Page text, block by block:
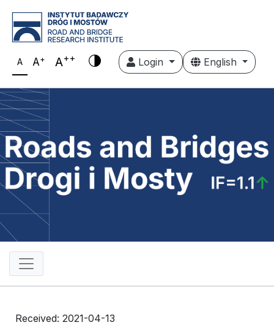
A A+ A++ Login English
Received: 2021-04-13